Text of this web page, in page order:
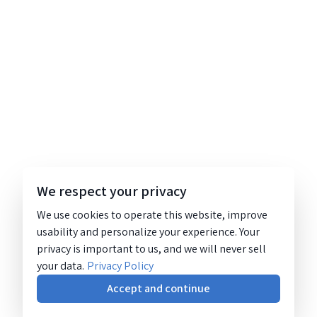
We respect your privacy
We use cookies to operate this website, improve
usability and personalize your experience. Your
privacy is important to us, and we will never sell
your data. Privacy Policy
Accept and continue